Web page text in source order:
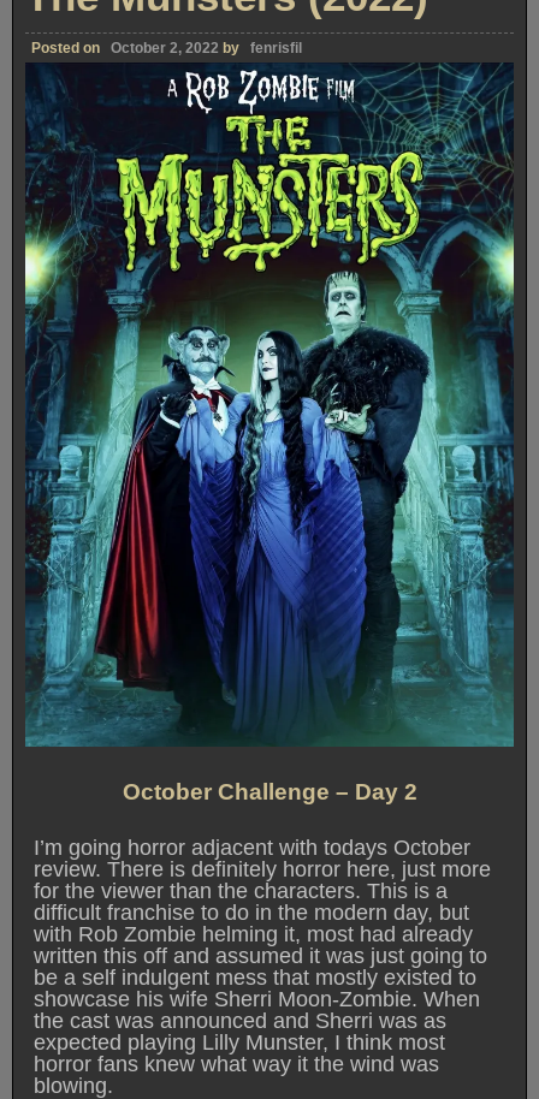
Posted on October 2, 2022 by fenrisfil
October Challenge – Day 2
I’m going horror adjacent with todays October
review. There is definitely horror here, just more
for the viewer than the characters. This is a
difficult franchise to do in the modern day, but
with Rob Zombie helming it, most had already
written this off and assumed it was just going to
be a self indulgent mess that mostly existed to
showcase his wife Sherri Moon-Zombie. When
the cast was announced and Sherri was as
expected playing Lilly Munster, I think most
horror fans knew what way it the wind was
blowing.